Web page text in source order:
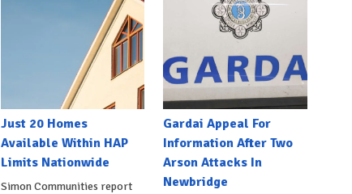
Just 20 Homes
Available Within HAP
Limits Nationwide
Simon Communities report
Gardai Appeal For
Information After Two
Arson Attacks In
Newbridge